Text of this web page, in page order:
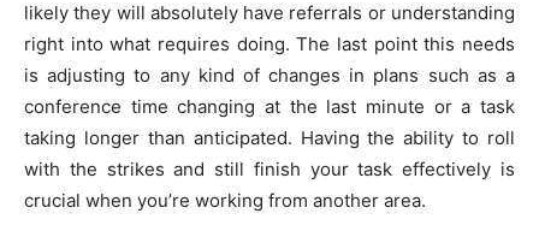
likely they will absolutely have referrals or understanding
right into what requires doing. The last point this needs
is adjusting to any kind of changes in plans such as a
conference time changing at the last minute or a task
taking longer than anticipated. Having the ability to roll
with the strikes and still finish your task effectively is
crucial when you’re working from another area.